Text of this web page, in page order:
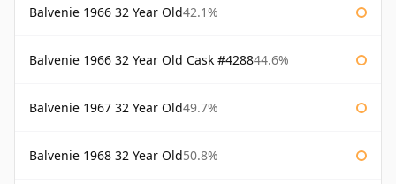
Balvenie 1966 32 Year Old42.1%
Balvenie 1966 32 Year Old Cask #428844.6%
Balvenie 1967 32 Year Old49.7%
Balvenie 1968 32 Year Old50.8%